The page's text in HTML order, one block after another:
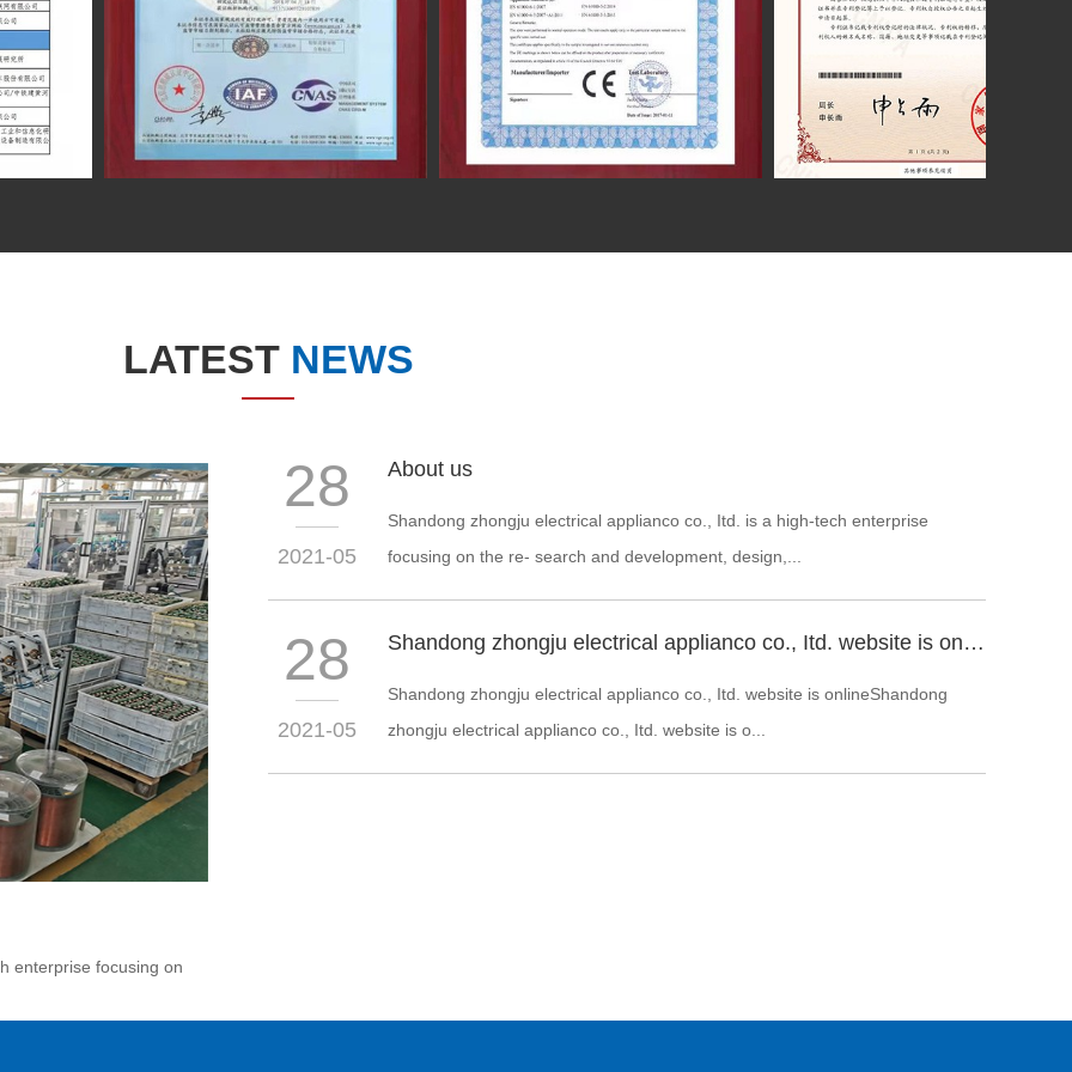
LATEST NEWS
enterprise focusing on
28
2021-05
About us
Shandong zhongju electrical applianco co., Itd. is a high-tech enterprise
focusing on the re- search and development, design,...
28
2021-05
Shandong zhongju electrical applianco co., Itd. website is online
Shandong zhongju electrical applianco co., Itd. website is onlineShandong
zhongju electrical applianco co., Itd. website is o...